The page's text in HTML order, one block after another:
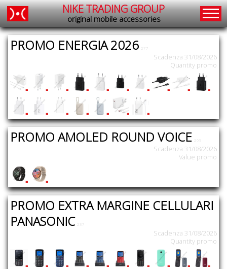
NIKE TRADING GROUP
original mobile accessories
PROMO ENERGIA 2026 277
Scadenza 31/08/2026
Quantity promo
PROMO AMOLED ROUND VOICE
Scadenza 31/08/2026
Value promo
PROMO EXTRA MARGINE CELLULARI
PANASONIC
237
Scadenza 31/08/2026
Quantity promo